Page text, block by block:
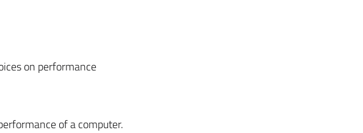
on performance
of a computer.